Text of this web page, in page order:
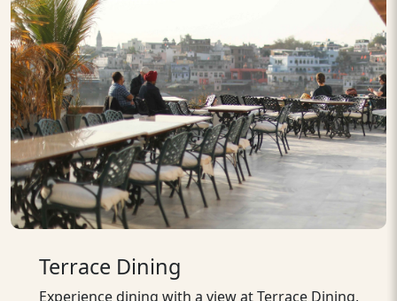
Terrace Dining
Experience dining with a view at Terrace Dining,